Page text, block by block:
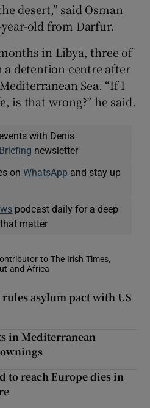
desert,” said Osman
old from Darfur.
in Libya, three of
detention centre after
Sea. “If I
is that wrong?” he said.
with Denis
newsletter
onWhatsApp and stay up
podcast daily for a deep
matter
to The Irish Times,
and Africa
rules asylum pact with US
in Mediterranean
to reach Europe dies in